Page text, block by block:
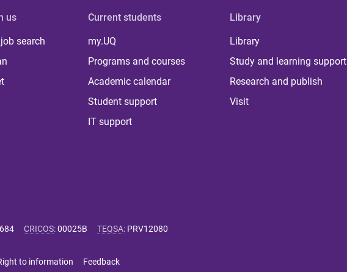
us
search
Current students
my.UQ
Programs and courses
Academic calendar
Student support
IT support
Library
Library
Study and learning support
Research and publish
Visit
CRICOS:00025B TEQSA: PRV12080
to information Feedback